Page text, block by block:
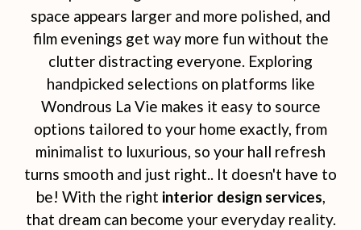
space appears larger and more polished, and
film evenings get way more fun without the
clutter distracting everyone. Exploring
handpicked selections on platforms like
Wondrous La Vie makes it easy to source
options tailored to your home exactly, from
minimalist to luxurious, so your hall refresh
turns smooth and just right.. It doesn't have to
be! With the right interior design services,
that dream can become your everyday reality.